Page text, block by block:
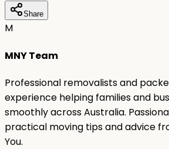
Share
M
MNY Team
Professional removalists and
experience helping families and
smoothly across Australia.
practical moving tips and advice
You.